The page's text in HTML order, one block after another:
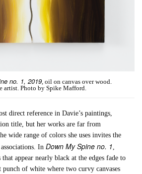
no. 1, 2019 , oil on canvas over wood.
artist. Photo by Spike Mafford.
direct reference in Davie’s paintings,
title, but her works are far from
wide range of colors she uses invites the
InDown My Spine no. 1
appear nearly black at the edges fade to
of white where two curvy canvases